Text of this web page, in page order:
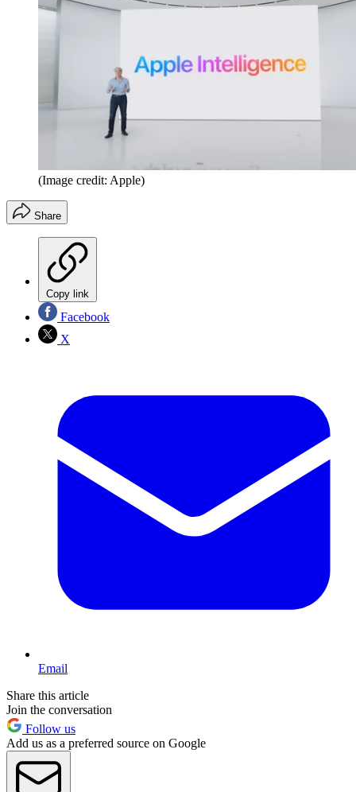
(Image credit: Apple)
Share
Copy link
Facebook
X
Email
Share this article
Join the conversation
Follow us
Add us as a preferred source on Google